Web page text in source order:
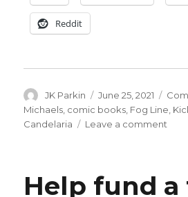
Reddit
Author
JK Parkin
Posted
on
June 25, 2021
Michaels comic books Fog Line
Candelaria
Leave a comment
Help fund